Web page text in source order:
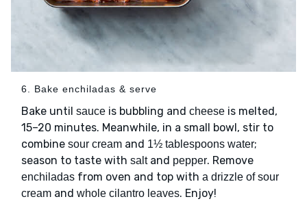
6. Bake enchiladas & serve
Bake until sauce is bubbling and cheese is melted,
15–20 minutes. Meanwhile, in a small bowl, stir to
combine sour cream and 1½ tablespoons water;
season to taste with saltand pepper. Remove
enchiladas from oven and top with a drizzle of sour
cream and whole cilantro leaves. Enjoy!